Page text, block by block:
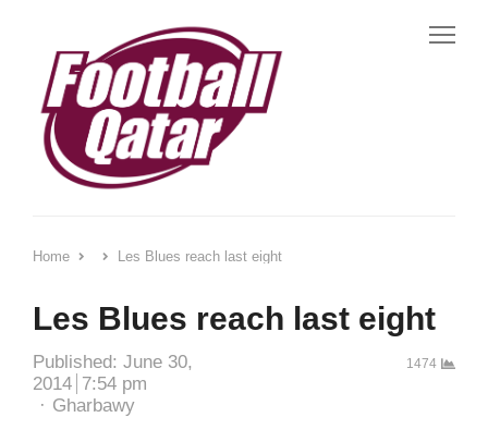
Home Les Blues reach last eight
Les Blues reach last eight
Published: June 30,
2014 7:54 pm
Author
Gharbawy
1474